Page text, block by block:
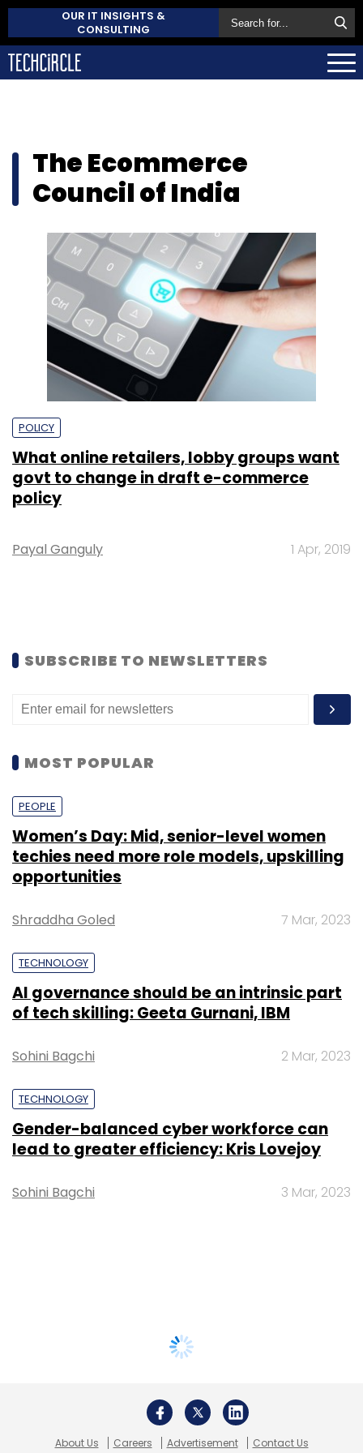
OUR IT INSIGHTS &
CONSULTING
The Ecommerce
Council of India
POLICY
What online retailers, lobby groups want
govt to change in draft e-commerce
policy
Payal Ganguly 1 Apr, 2019
SUBSCRIBE TO NEWSLETTERS
MOST POPULAR
PEOPLE
Women’s Day: Mid, senior-level women
techies need more role models, upskilling
opportunities
Shraddha Goled 7 Mar, 2023
TECHNOLOGY
AI governance should be an intrinsic part
of tech skilling: Geeta Gurnani, IBM
Sohini Bagchi 2 Mar, 2023
TECHNOLOGY
Gender-balanced cyber workforce can
lead to greater efficiency: Kris Lovejoy
Sohini Bagchi 3 Mar, 2023
About Us Careers Advertisement Contact Us